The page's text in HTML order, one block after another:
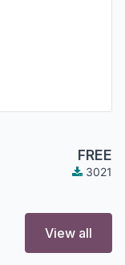
FREE
3021
View all